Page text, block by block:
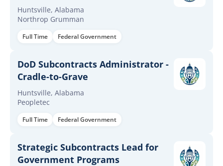
Huntsville, Alabama
Northrop Grumman
Full Time Federal Government
DoD Subcontracts Administrator -
Cradle-to-Grave
Huntsville, Alabama
Peopletec
Full Time Federal Government
Strategic Subcontracts Lead for
Government Programs